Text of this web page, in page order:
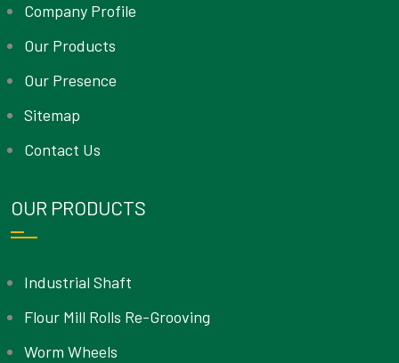
Company Profile
Our Products
Our Presence
Sitemap
Contact Us
OUR PRODUCTS
Industrial Shaft
Flour Mill Rolls Re-Grooving
Worm Wheels